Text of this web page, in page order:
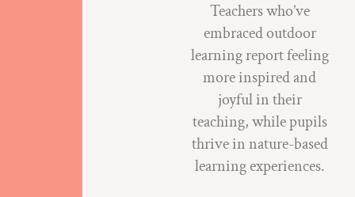
Teachers who’ve
embraced outdoor
learning report feeling
more inspired and
joyful in their
teaching, while pupils
thrive in nature-based
learning experiences.